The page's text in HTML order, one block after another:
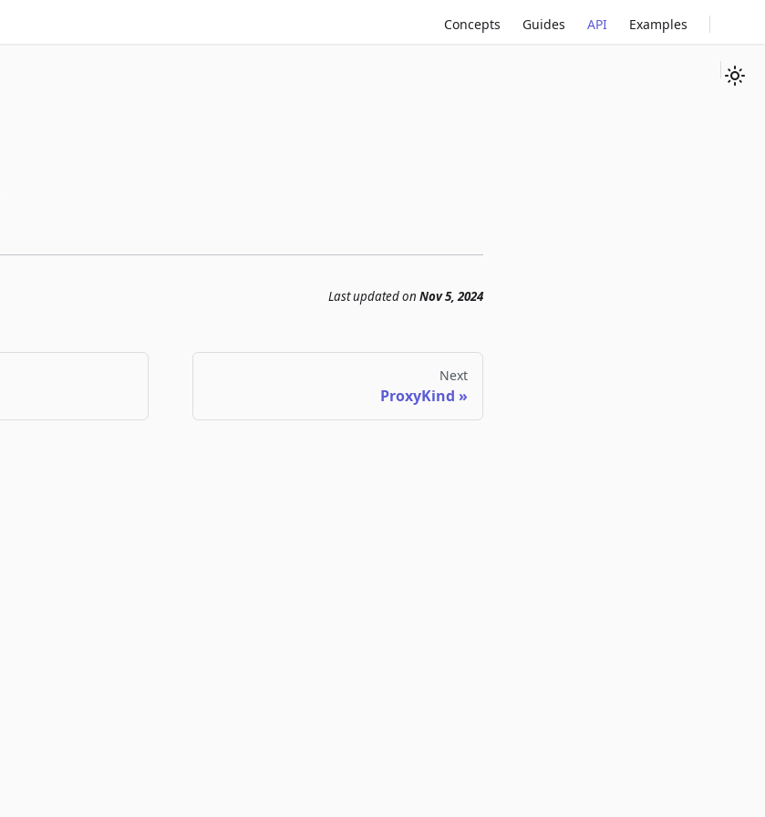
Concepts Guides API Examples
Last updatedon Nov 5, 2024
Next
ProxyKind